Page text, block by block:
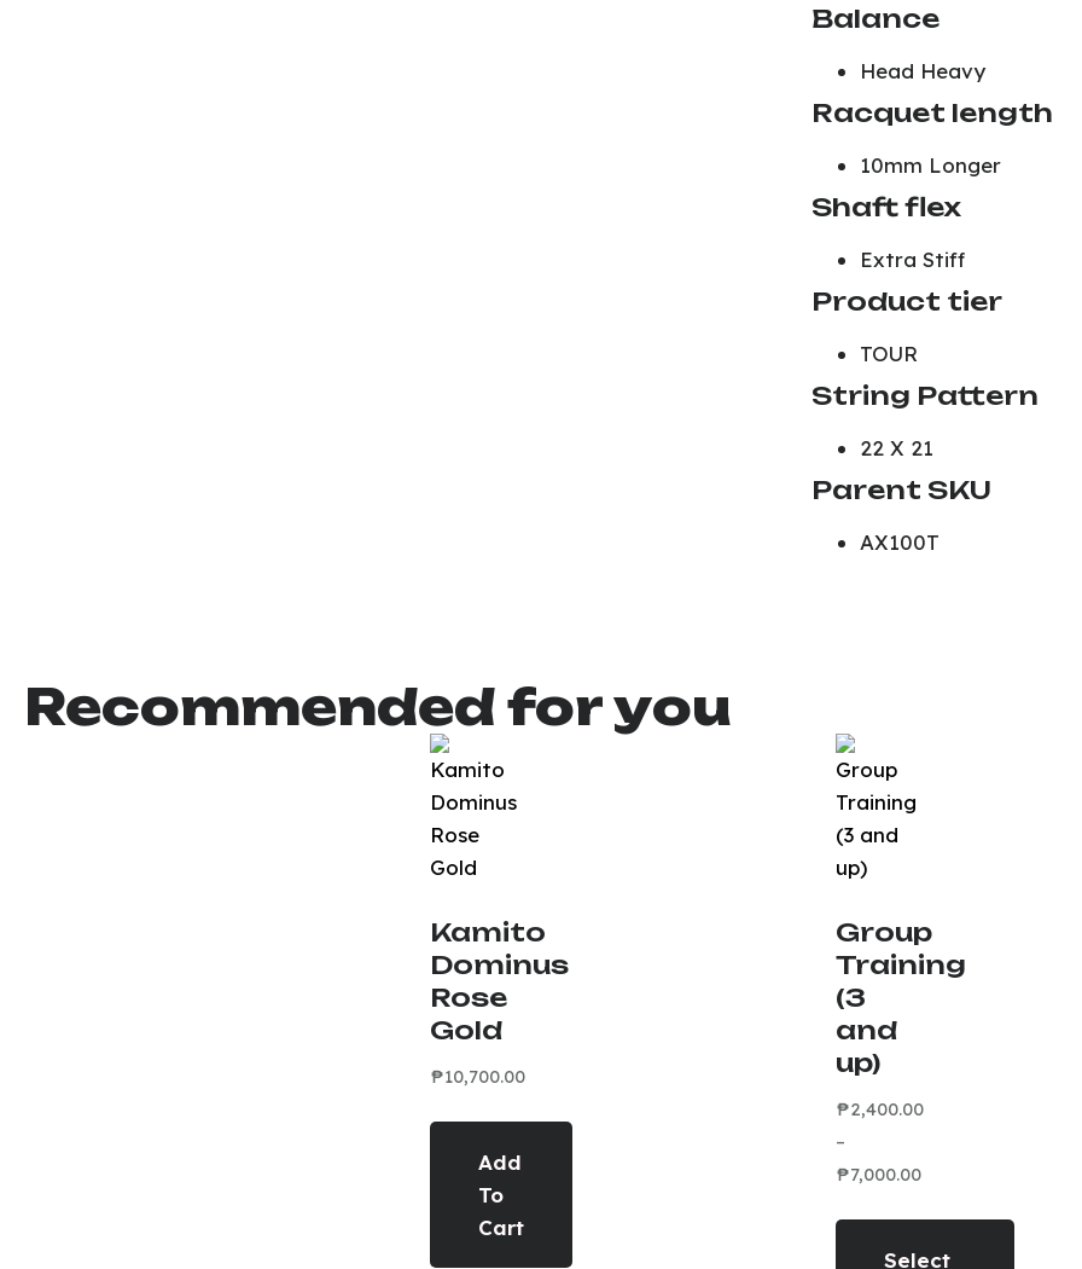
Balance
Head Heavy
Racquet length
10mm Longer
Shaft flex
Extra Stiff
Product tier
TOUR
String Pattern
22 X 21
Parent SKU
AX100T
Recommended for you
Kamito
Dominus
Rose
Gold
₱10,700.00
Add
To
Cart
Group
Training
(3
and
up)
₱2,400.00
–
₱7,000.00
Select